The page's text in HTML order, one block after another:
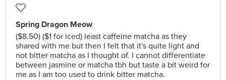
Spring Dragon Meow
($8.50) ($1 for iced) least caffeine matcha as they
shared with me but then I felt that it's quite light and
not bitter matcha as I thought of. I cannot differentiate
between jasmine or matcha tbh but taste a bit weird for
me as I am too used to drink bitter matcha.